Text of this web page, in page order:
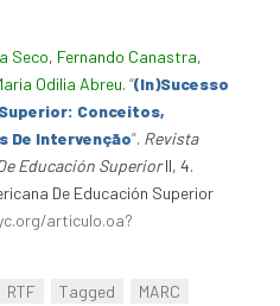
Seco, Fernando Canastra,
Odilia Abreu. “(In)Sucesso
Conceitos,
De Intervenção”. Revista
Educación SuperiorII, 4.
De Educación Superior
articulo.oa?
RTF Tagged
MARC